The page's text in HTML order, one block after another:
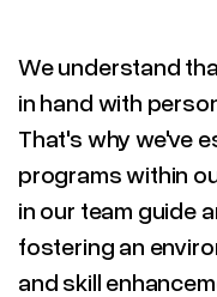
We understand
in hand with
That's why we've
programs within
in our team guide
fostering an
and skill